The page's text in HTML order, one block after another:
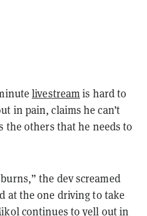
livestreamis hard to
in pain, claims he can’t
the others that he needs to
the dev screamed
at the one driving to take
continues to yell out in